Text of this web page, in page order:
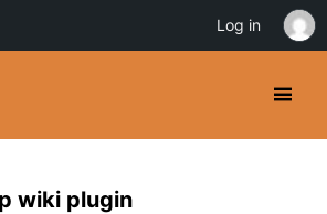
wiki plugin
Log in